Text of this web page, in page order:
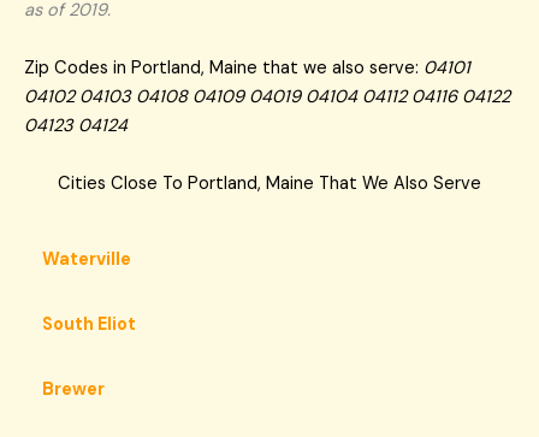
as of 2019.
Zip Codes in Portland, Maine that we also serve: 04101
04102 04103 04108 04109 04019 04104 04112 04116 04122
04123 04124
Cities Close To Portland, Maine That We Also Serve
Waterville
South Eliot
Brewer